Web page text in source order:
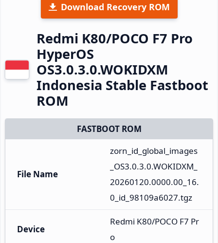
Download Recovery ROM
Redmi K80/POCO F7 Pro
HyperOS
OS3.0.3.0.WOKIDXM
Indonesia Stable Fastboot
ROM
FASTBOOT ROM
File Name
zorn_id_global_images
_OS3.0.3.0.WOKIDXM_
20260120.0000.00_16.
0_id_98109a6027.tgz
Device
Redmi K80/POCO F7 Pr
o